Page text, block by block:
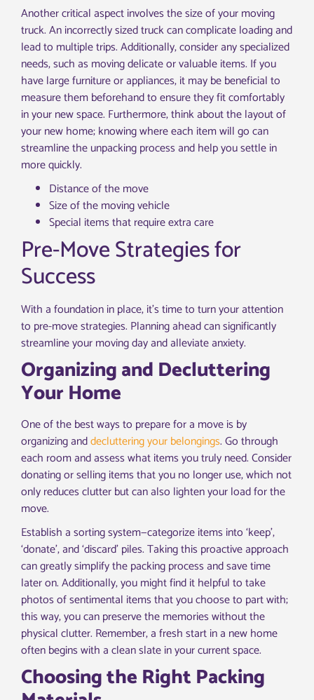
Another critical aspect involves the size of your moving
truck. An incorrectly sized truck can complicate loading and
lead to multiple trips. Additionally, consider any specialized
needs, such as moving delicate or valuable items. If you
have large furniture or appliances, it may be beneficial to
measure them beforehand to ensure they fit comfortably
in your new space. Furthermore, think about the layout of
your new home; knowing where each item will go can
streamline the unpacking process and help you settle in
more quickly.
Distance of the move
Size of the moving vehicle
Special items that require extra care
Pre-Move Strategies for
Success
With a foundation in place, it’s time to turn your attention
to pre-move strategies. Planning ahead can significantly
streamline your moving day and alleviate anxiety.
Organizing and Decluttering
Your Home
One of the best ways to prepare for a move is by
organizing anddecluttering your belongings. Go through
each room and assess what items you truly need. Consider
donating or selling items that you no longer use, which not
only reduces clutter but can also lighten your load for the
move.
Establish a sorting system—categorize items into ‘keep’,
‘donate’, and ‘discard’ piles. Taking this proactive approach
can greatly simplify the packing process and save time
later on. Additionally, you might find it helpful to take
photos of sentimental items that you choose to part with;
this way, you can preserve the memories without the
physical clutter. Remember, a fresh start in a new home
often begins with a clean slate in your current space.
Choosing the Right Packing